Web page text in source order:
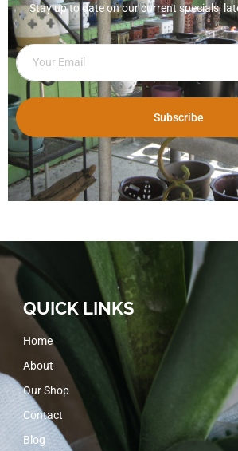
Stay up to date on our current specials,
Subscribe
QUICK LINKS
Home
About
Our Shop
Contact
Blog